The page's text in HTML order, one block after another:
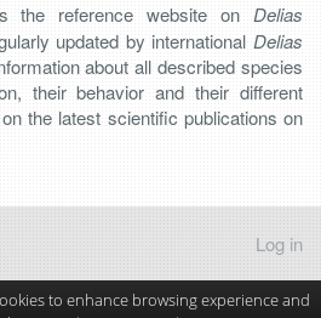
reference website onDelias
updated by international Delias
about all described species
their behavior and their different
the latest scientific publications on
Log in
to enhance browsing experience and